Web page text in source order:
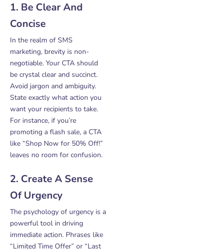
1. Be Clear And
Concise
In the realm of SMS
marketing, brevity is non-
negotiable. Your CTA should
be crystal clear and succinct.
Avoid jargon and ambiguity.
State exactly what action you
want your recipients to take.
For instance, if you’re
promoting a flash sale, a CTA
like “Shop Now for 50% Off!”
leaves no room for confusion.
2. Create A Sense
Of Urgency
The psychology of urgency is a
powerful tool in driving
immediate action. Phrases like
“Limited Time Offer” or “Last